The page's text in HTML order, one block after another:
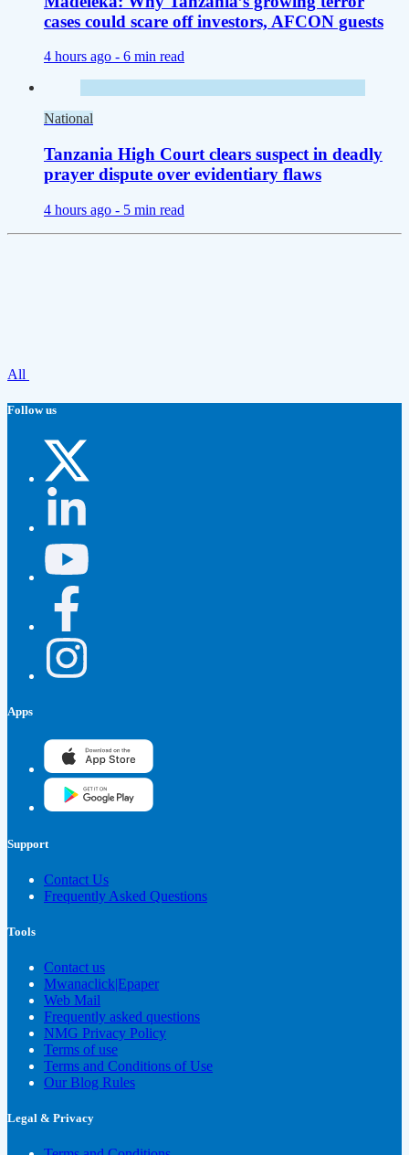
cases could scare off investors, AFCON guests
4 hours ago - 6 min read
National
Tanzania High Court clears suspect in deadly
prayer dispute over evidentiary flaws
4 hours ago - 5 min read
All
Follow us
Apps
Support
Contact Us
Frequently Asked Questions
Tools
Contact us
Mwanaclick|Epaper
Web Mail
Frequently asked questions
NMG Privacy Policy
Terms of use
Terms and Conditions of Use
Our Blog Rules
Legal & Privacy